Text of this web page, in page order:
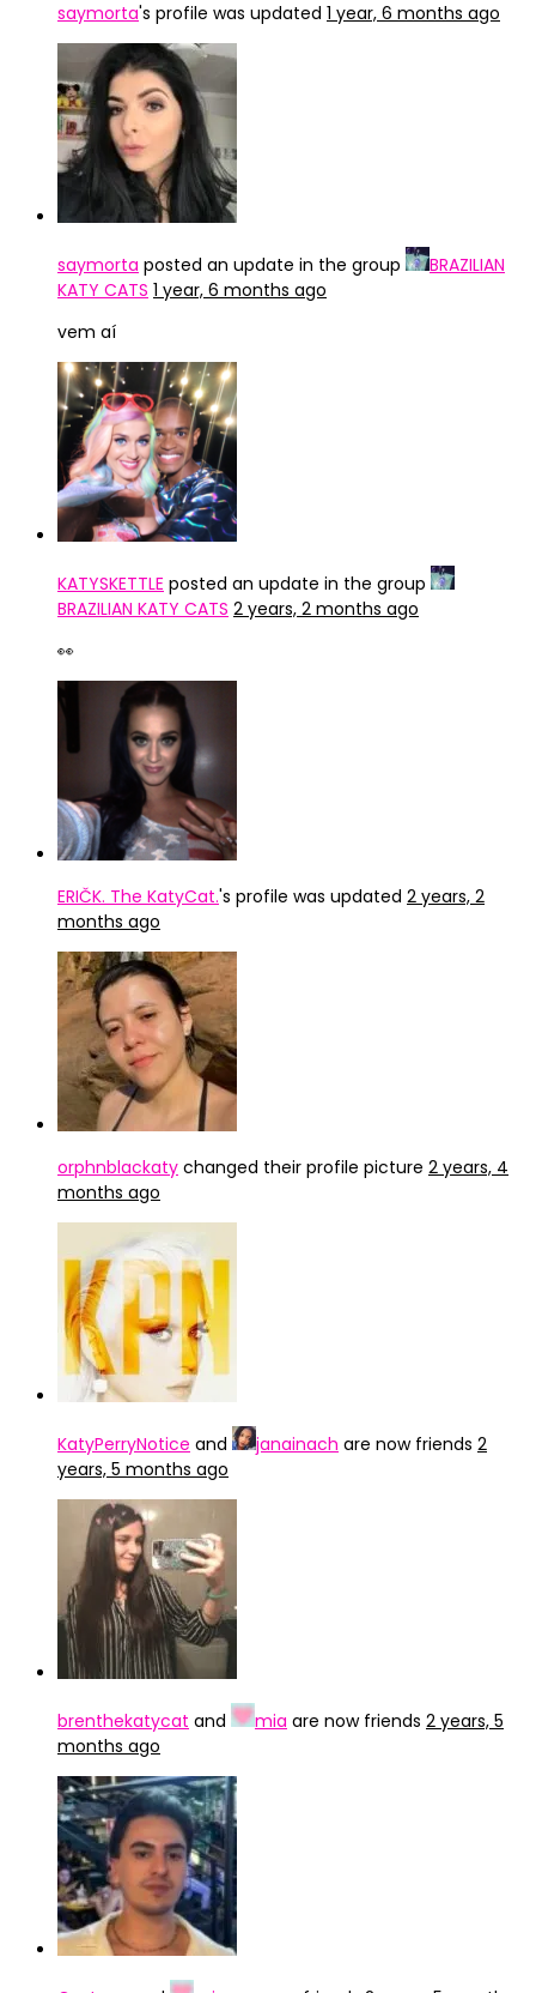
saymorta's profile was updated 1 year, 6 months ago
saymorta posted an update in the group
BRAZILIAN
KATY CATS 1 year, 6 months ago
vem aí
KATYSKETTLE posted an update in the group
BRAZILIAN KATY CATS 2 years, 2 months ago
👀
ERIČK. The KatyCat.'s profile was updated 2 years, 2
months ago
orphnblackaty changed their profile picture 2 years, 4
months ago
KatyPerryNotice and janainach are now friends 2
years, 5 months ago
brenthekatycat and mia are now friends 2 years, 5
months ago